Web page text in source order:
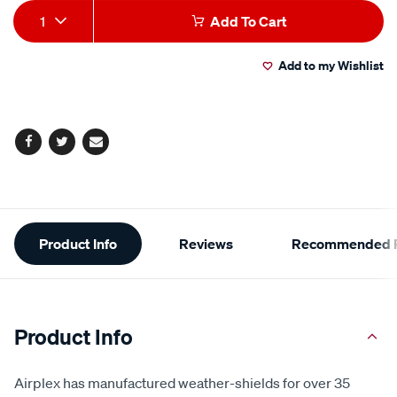
Add
to
Product
Actions
1 Add To Cart
Add to my Wishlist
Facebook
TwitterEmail
Additional
Information
Product Info Reviews Recommended
Product Info
Airplex has manufactured weather-shields for over 35